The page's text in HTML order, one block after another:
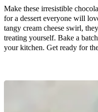
Make these irresistible
for a dessert everyone will
tangy cream cheese swirl,
treating yourself. Bake a
your kitchen. Get ready for